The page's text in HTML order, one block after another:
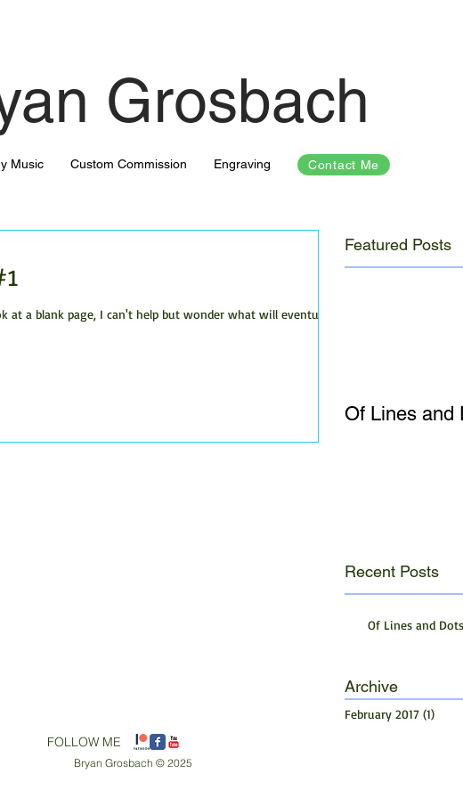
Music Custom Commission Engraving
Grosbach
Contact Me
at a blank page, I can't help but wonder what will eventually
Featured Posts
Of Lines and
Recent Posts
Of Lines and
Archive
February 2017 (1)
​FOLLOW ME
Bryan Grosbach © 2025